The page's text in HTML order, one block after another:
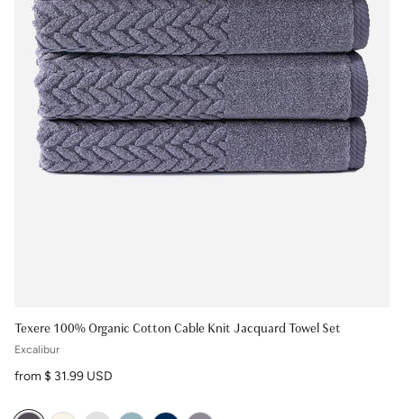
Texere 100% Organic Cotton Cable Knit Jacquard Towel Set
Excalibur
Regular price
from $ 31.99 USD